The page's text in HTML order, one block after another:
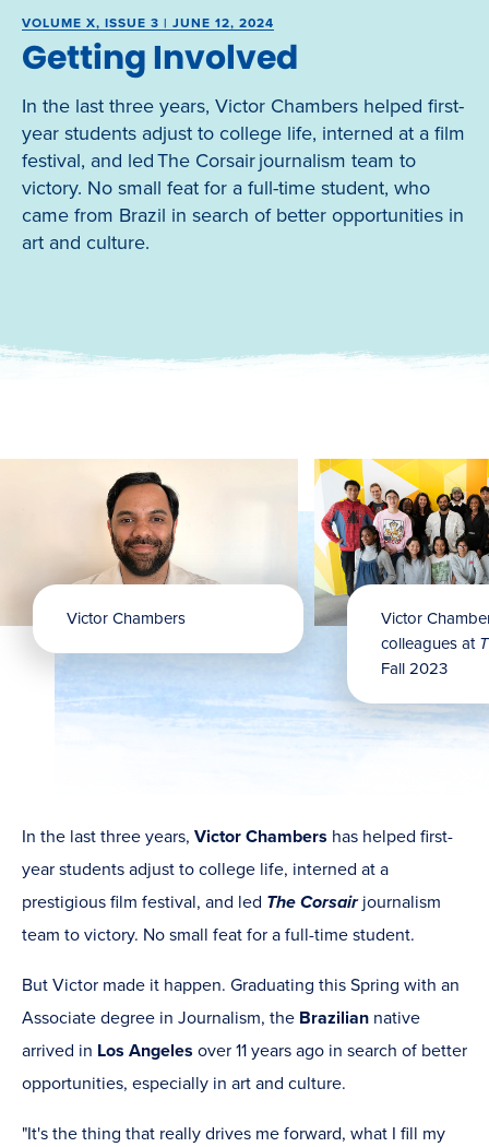
VOLUME X, ISSUE 3 | JUNE 12, 2024
Getting Involved
In the last three years, Victor Chambers helped first-
year students adjust to college life, interned at a film
festival, and led The Corsair journalism team to
victory. No small feat for a full-time student, who
came from Brazil in search of better opportunities in
art and culture.
Victor Chambers
Victor
colleagues at
Fall 2023
In the last three years, Victor Chambers has helped first-
year students adjust to college life, interned at a
prestigious film festival, and led The Corsairjournalism
team to victory. No small feat for a full-time student.
But Victor made it happen. Graduating this Spring with an
Associate degree in Journalism, the Brazilian native
arrived in Los Angeles over 11 years ago in search of better
opportunities, especially in art and culture.
"It's the thing that really drives me forward, what I fill my